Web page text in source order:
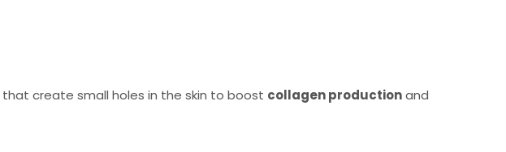
that create small holes in the skin to boost collagen productionand